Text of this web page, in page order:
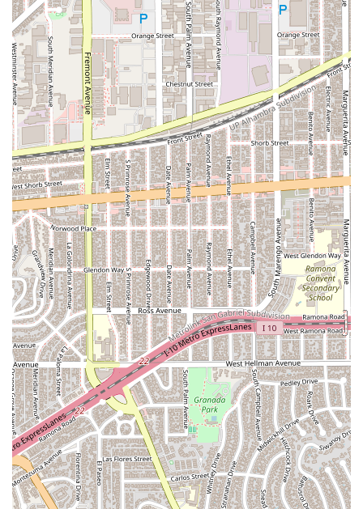
and a helpful attitude. The firm's commitment to accessibility
and a professional, appointment-based system further
demonstrates its dedication to providing a high-quality service
from the moment a client walks through the door.
To schedule a consultation with James S. Lochead - Attorney
at Law, you can use the following contact information:
Address: 490 S Fair Oaks Ave, Pasadena, CA 91105, USA
Phone: (626) 375-2295
Mobile Phone: +1 626-375-2295
As appointments are recommended, a phone call is the best
way to get started. This initial contact allows you to discuss
your situation, understand the potential legal paths forward,
and get a feel for the attorney's approach. The team is ready
to listen to your concerns and provide the professional
guidance you need. Reaching out is the first and most crucial
step toward resolving any legal issue, and with a professional
like James S. Lochead, you can be confident that your inquiry
will be handled with care and experience.
Choosing the right lawyer is a crucial decision, and James S.
Lochead - Attorney at Law is a compelling choice for several
key reasons. His "many years of experience" provide a deep
well of knowledge and practical understanding that is
invaluable for navigating the complexities of the legal system.
This experience is a significant advantage, as it allows him to
handle a wide variety of legal challenges with skill and
confidence. Furthermore, his "very helpful" nature, as noted
by a client, highlights his commitment to providing a
Westside Injury Lawyers
×